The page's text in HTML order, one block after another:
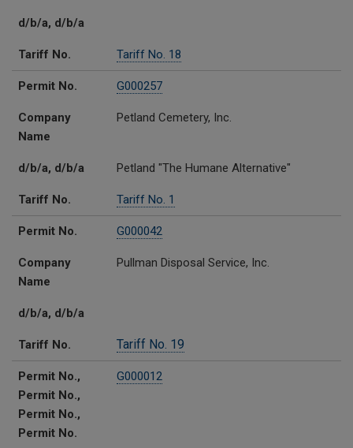
d/b/a, d/b/a
Tariff No. Tariff No. 18
Permit No. G000257
Company
Name
Petland Cemetery, Inc.
d/b/a, d/b/a Petland "The Humane Alternative"
Tariff No. Tariff No. 1
Permit No. G000042
Company
Name
Pullman Disposal Service, Inc.
d/b/a, d/b/a
Tariff No. Tariff No. 19
Permit No.,
Permit No.,
Permit No.,
Permit No.
G000012